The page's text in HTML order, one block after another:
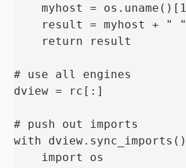
myhost =
result = myhost + "
    return result
# use all engines
dview = rc[:]
# push out imports
with
    import os